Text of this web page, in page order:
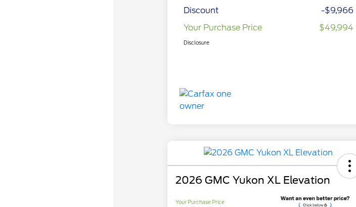
Discount
-$9,966
Your Purchase Price
$49,994
Disclosure
2026 GMC Yukon XL Elevation
Your Purchase Price